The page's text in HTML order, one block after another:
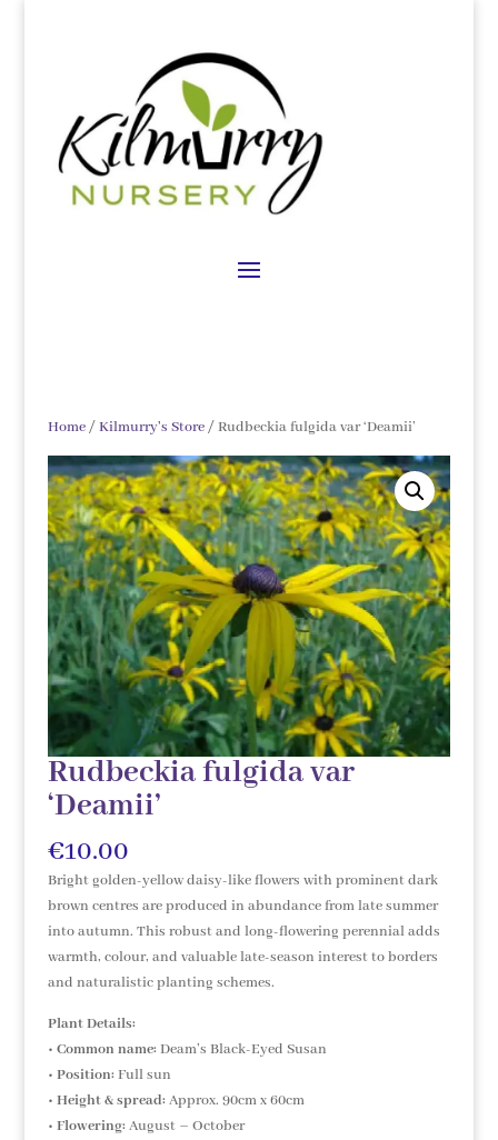
Home/Kilmurry's Store/ Rudbeckia fulgida var ‘Deamii’
Rudbeckia fulgida var
‘Deamii’
€10.00
Bright golden-yellow daisy-like flowers with prominent dark
brown centres are produced in abundance from late summer
into autumn. This robust and long-flowering perennial adds
warmth, colour, and valuable late-season interest to borders
and naturalistic planting schemes.
Plant Details:
• Common name: Deam’s Black-Eyed Susan
• Position: Full sun
• Height & spread: Approx. 90cm x 60cm
• Flowering: August – October